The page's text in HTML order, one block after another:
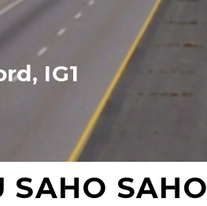
IG1
SAHO SAHO